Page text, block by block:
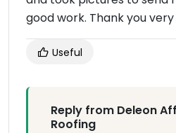
good work. Thank you
Useful
Reply from Deleon
Roofing